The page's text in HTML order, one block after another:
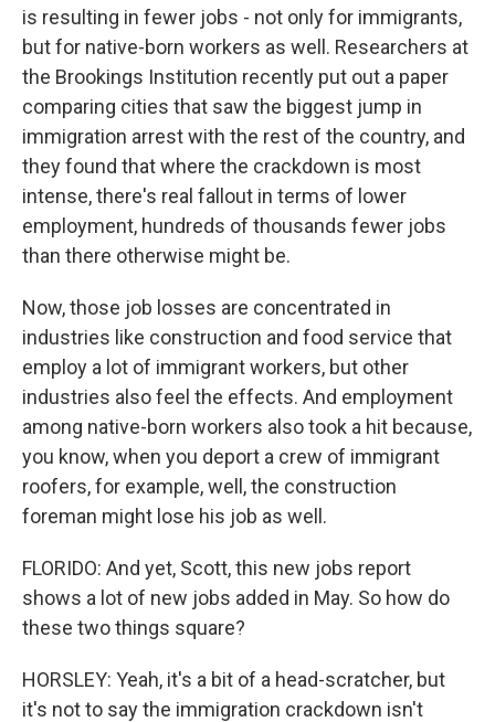
is resulting in fewer jobs - not only for immigrants,
but for native-born workers as well. Researchers at
the Brookings Institution recently put out a paper
comparing cities that saw the biggest jump in
immigration arrest with the rest of the country, and
they found that where the crackdown is most
intense, there's real fallout in terms of lower
employment, hundreds of thousands fewer jobs
than there otherwise might be.
Now, those job losses are concentrated in
industries like construction and food service that
employ a lot of immigrant workers, but other
industries also feel the effects. And employment
among native-born workers also took a hit because,
you know, when you deport a crew of immigrant
roofers, for example, well, the construction
foreman might lose his job as well.
FLORIDO: And yet, Scott, this new jobs report
shows a lot of new jobs added in May. So how do
these two things square?
HORSLEY: Yeah, it's a bit of a head-scratcher, but
it's not to say the immigration crackdown isn't